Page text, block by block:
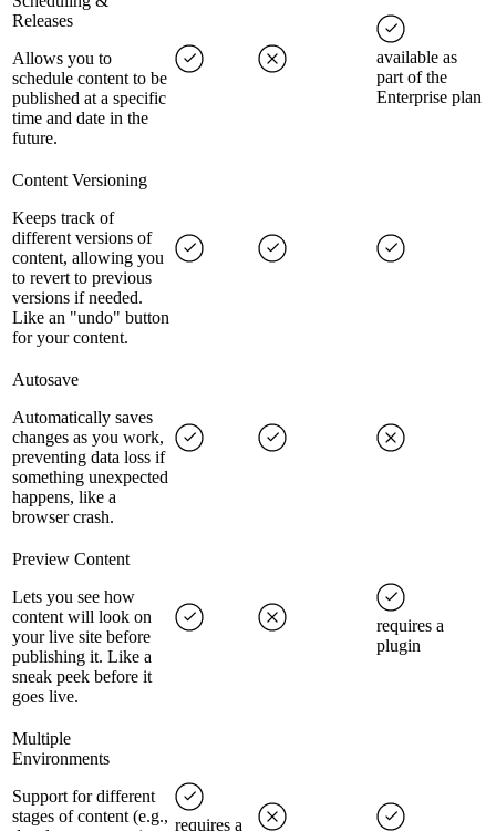
Releases
Allows you to
schedule content to be
published at a specific
time and date in the
future.
available as
part of the
Enterprise plan
Content Versioning
Keeps track of
different versions of
content, allowing you
to revert to previous
versions if needed.
Like an "undo" button
for your content.
Autosave
Automatically saves
changes as you work,
preventing data loss if
something unexpected
happens, like a
browser crash.
Preview Content
Lets you see how
content will look on
your live site before
publishing it. Like a
sneak peek before it
goes live.
requires a
plugin
Multiple
Environments
Support for different
stages of content (e.g., requires a